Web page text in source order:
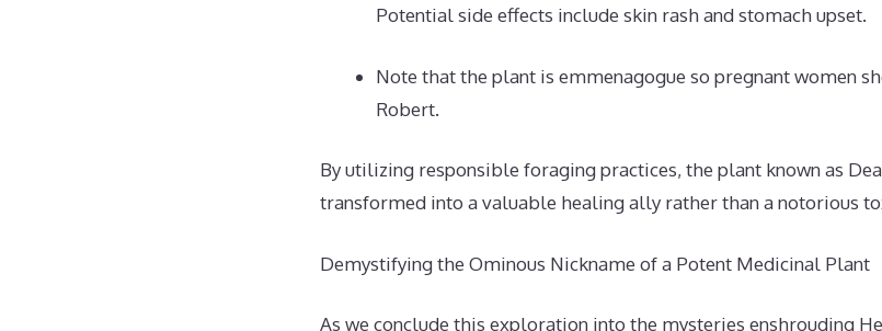
Potential side effects include skin rash and stomach upset.
Note that the plant is emmenagogue so pregnant women
Robert.
By utilizing responsible foraging practices, the plant known as
transformed into a valuable healing ally rather than a notorious
Demystifying the Ominous Nickname of a Potent Medicinal Plant
As we conclude this exploration into the mysteries enshrouding